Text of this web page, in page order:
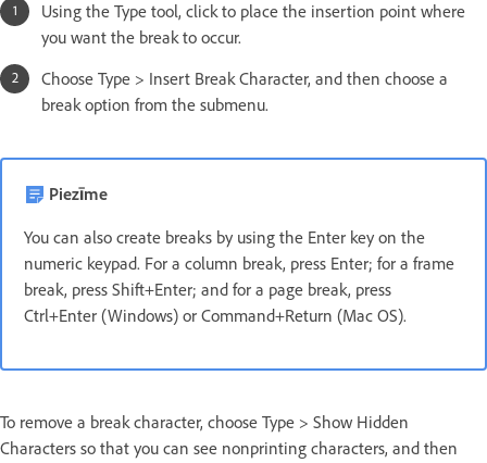
Using the Type tool, click to place the insertion point where
you want the break to occur.
Choose Type > Insert Break Character, and then choose a
break option from the submenu.
Piezīme
You can also create breaks by using the Enter key on the
numeric keypad. For a column break, press Enter; for a frame
break, press Shift+Enter; and for a page break, press
Ctrl+Enter (Windows) or Command+Return (Mac OS).
To remove a break character, choose Type > Show Hidden
Characters so that you can see nonprinting characters, and then